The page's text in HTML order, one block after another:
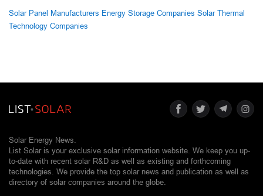
Solar Panel Manufacturers Energy Storage Companies Solar Thermal
Technology Companies
Solar Energy News.
List Solar is your exclusive solar information website. We keep you up-
to-date with recent solar R&D as well as existing and forthcoming
technologies. We provide the top solar news and publication as well as
directory of solar companies around the globe.